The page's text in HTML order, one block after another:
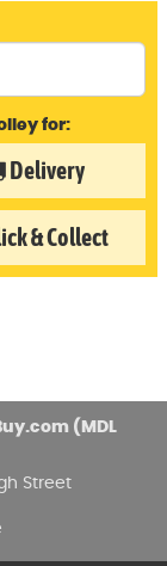
for:
Delivery
& Collect
(MDL
Street